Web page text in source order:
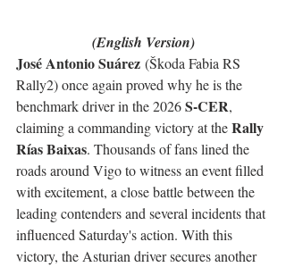
(English Version)
José Antonio Suárez (Škoda Fabia RS
Rally2) once again proved why he is the
benchmark driver in the 2026 S-CER,
claiming a commanding victory at the Rally
Rías Baixas. Thousands of fans lined the
roads around Vigo to witness an event filled
with excitement, a close battle between the
leading contenders and several incidents that
influenced Saturday's action. With this
victory, the Asturian driver secures another